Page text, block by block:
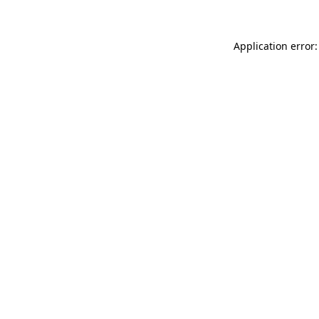
Application